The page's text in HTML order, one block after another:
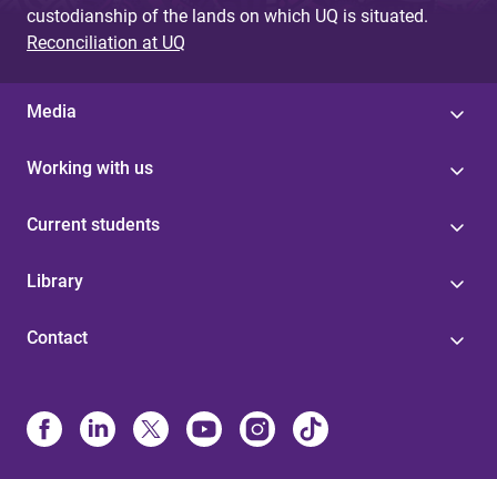
custodianship of the lands on which UQ is situated.
Reconciliation at UQ
Media
Working with us
Current students
Library
Contact